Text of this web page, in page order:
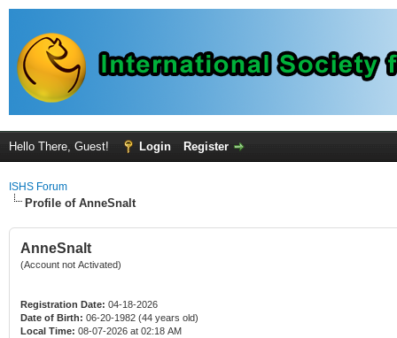
Hello There, Guest! Login Register
ISHS Forum
Profile of AnneSnalt
AnneSnalt
(Account not Activated)
Registration Date: 04-18-2026
Date of Birth: 06-20-1982 (44 years old)
Local Time: 08-07-2026 at 02:18 AM